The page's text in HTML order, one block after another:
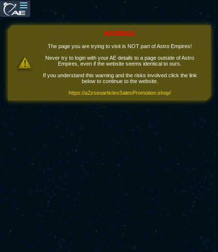
WARNING!
The page you are trying to visit is NOT part of Astro Empires!
Never try to login with your AE details to a page outside of Astro
Empires, even if the website seems identical to ours.
If you understand this warning and the risks involved click the link
below to continue to the website.
https://a2zseoarticlesSalesPromotion.shop/